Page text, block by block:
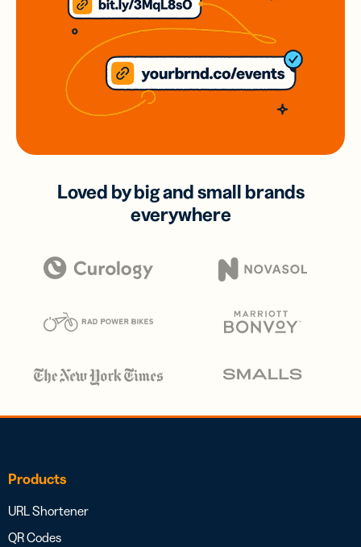
Loved by big and small brands
everywhere
Products
URL Shortener
QR Codes